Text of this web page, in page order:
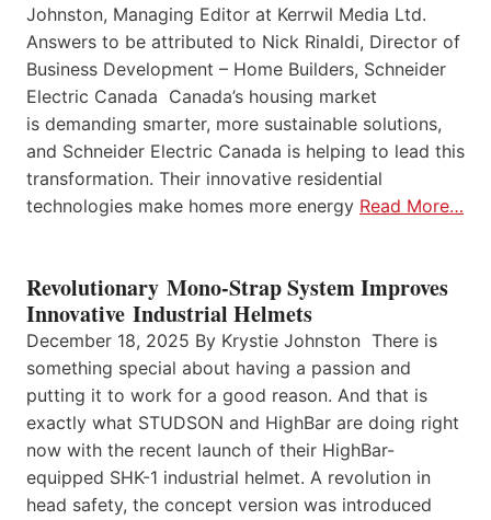
Johnston, Managing Editor at Kerrwil Media Ltd.
Answers to be attributed to Nick Rinaldi, Director of
Business Development – Home Builders, Schneider
Electric Canada Canada’s housing market
is demanding smarter, more sustainable solutions,
and Schneider Electric Canada is helping to lead this
transformation. Their innovative residential
technologies make homes more energy Read More…
Revolutionary Mono-Strap System Improves
Innovative Industrial Helmets
December 18, 2025 By Krystie Johnston There is
something special about having a passion and
putting it to work for a good reason. And that is
exactly what STUDSON and HighBar are doing right
now with the recent launch of their HighBar-
equipped SHK-1 industrial helmet. A revolution in
head safety, the concept version was introduced